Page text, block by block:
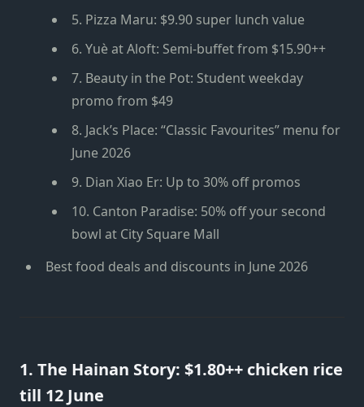
5. Pizza Maru: $9.90 super lunch value
6. Yuè at Aloft: Semi-buffet from $15.90++
7. Beauty in the Pot: Student weekday
promo from $49
8. Jack’s Place: “Classic Favourites” menu for
June 2026
9. Dian Xiao Er: Up to 30% off promos
10. Canton Paradise: 50% off your second
bowl at City Square Mall
Best food deals and discounts in June 2026
1. The Hainan Story: $1.80++ chicken rice
till 12 June